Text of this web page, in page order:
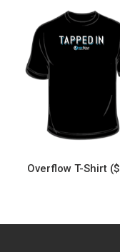
Overflow T-Shirt